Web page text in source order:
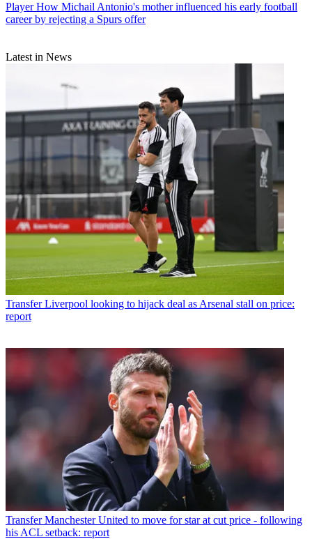
Player How Michail Antonio's mother influenced his early football
career by rejecting a Spurs offer
Latest in News
Transfer Liverpool looking to hijack deal as Arsenal stall on price:
report
Transfer Manchester United to move for star at cut price - following
his ACL setback: report